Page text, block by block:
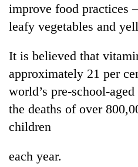
improve food practices
leafy vegetables and
It is believed that
approximately 21 per
world’s pre-school-
the deaths of over
children
each year.